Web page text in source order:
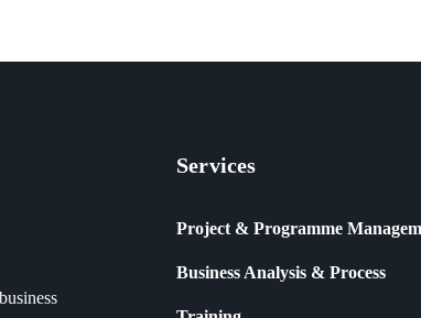
Services
Project & Programme
Business Analysis & Process